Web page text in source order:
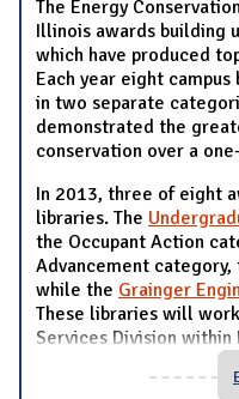
The Energy
Illinois awards building
which have produced
Each year eight
in two separate
demonstrated the
conservation over a
In 2013, three of eight
libraries. The
the Occupant Action
Advancement
while the Grainger
These libraries will
Services Division within